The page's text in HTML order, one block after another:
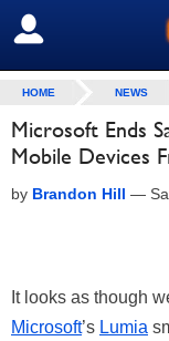
SIGN OUT
HOME NEWS
Microsoft Ends
Mobile Devices
by Brandon Hill —
It looks as though
Microsoft’s Lumia